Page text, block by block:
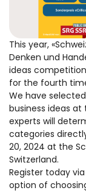
This year,
Denken und
ideas
for the fourth
We have
business ideas
experts will
categories
20, 2024 at the
Switzerland.
Register today
option of